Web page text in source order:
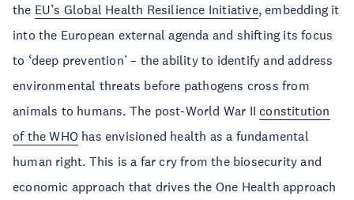
the EU’s Global Health Resilience Initiative, embedding it
into the European external agenda and shifting its focus
to ‘deep prevention’ – the ability to identify and address
environmental threats before pathogens cross from
animals to humans. The post-World War IIconstitution
of the WHO has envisioned health as a fundamental
human right. This is a far cry from the biosecurity and
economic approach that drives the One Health approach